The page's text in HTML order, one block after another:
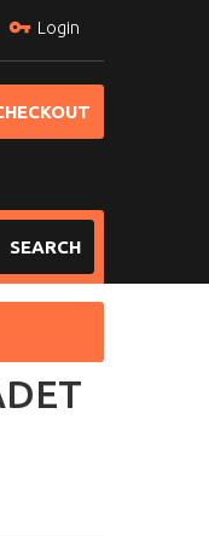
Login
SEARCH